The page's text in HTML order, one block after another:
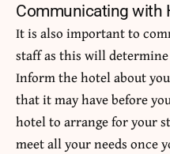
Communicating with
It is also important to
staff as this will
Inform the hotel about
that it may have before
hotel to arrange for your
meet all your needs once